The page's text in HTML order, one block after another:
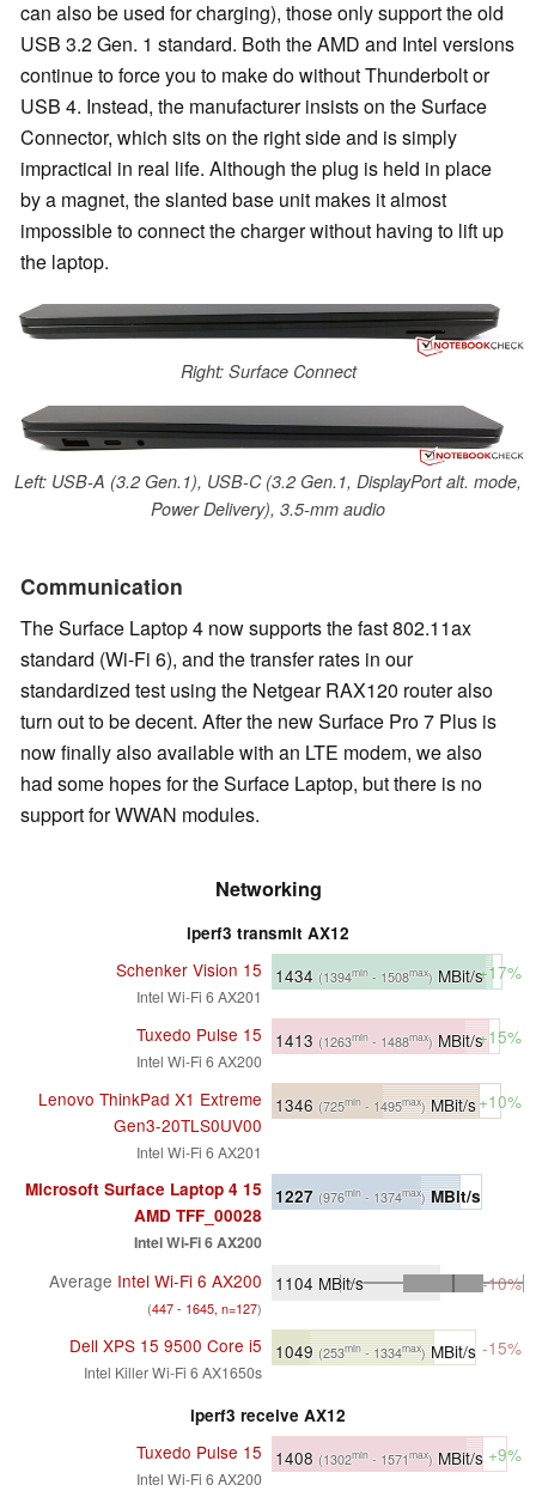
can also be used for charging), those only support the old
USB 3.2 Gen. 1 standard. Both the AMD and Intel versions
continue to force you to make do without Thunderbolt or
USB 4. Instead, the manufacturer insists on the Surface
Connector, which sits on the right side and is simply
impractical in real life. Although the plug is held in place
by a magnet, the slanted base unit makes it almost
impossible to connect the charger without having to lift up
the laptop.
Right: Surface Connect
Left: USB-A (3.2 Gen.1), USB-C (3.2 Gen.1, DisplayPort alt. mode,
Power Delivery), 3.5-mm audio
Communication
The Surface Laptop 4 now supports the fast 802.11ax
standard (Wi-Fi 6), and the transfer rates in our
standardized test using the Netgear RAX120 router also
turn out to be decent. After the new Surface Pro 7 Plus is
now finally also available with an LTE modem, we also
had some hopes for the Surface Laptop, but there is no
support for WWAN modules.
Networking
iperf3 transmit AX12
Schenker Vision 15
Intel Wi-Fi 6 AX201
1434 (1394min - 1508max) MBit/s+17%
Tuxedo Pulse 15
Intel Wi-Fi 6 AX200
1413 (1263min - 1488max) MBit/s+15%
Lenovo ThinkPad X1 Extreme
Gen3-20TLS0UV00
Intel Wi-Fi 6 AX201
1346 (725min - 1495max)MBit/s+10%
Microsoft Surface Laptop 4 15
AMD TFF_00028
Intel Wi-Fi 6 AX200
1227 (976min - 1374max)MBit/s
Average Intel Wi-Fi 6 AX200
(447 - 1645, n=127)
1104 MBit/s -10%
Dell XPS 15 9500 Core i5
Intel Killer Wi-Fi 6 AX1650s
1049 (253min- 1334max)MBit/s -15%
iperf3 receive AX12
Tuxedo Pulse 15
Intel Wi-Fi 6 AX200
1408 (1302min - 1571max) MBit/s +9%